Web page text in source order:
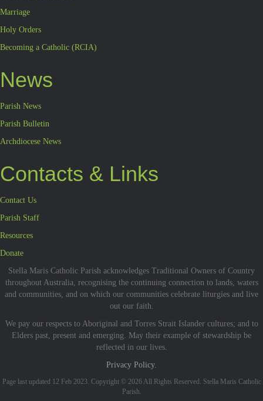
Marriage
Holy Orders
Becoming a Catholic (RCIA)
News
Parish News
Parish Bulletin
Archdiocese News
Contacts & Links
Contact Us
Parish Staff
Resources
Donate
Stella Maris Catholic Parish acknowledges Traditional Owners of Country
throughout Australia, recognising the continuing connection to lands, waters
and communities, and on which our communities celebrate liturgies and live
out our faith.
We pay our respects to Aboriginal and Torres Strait Islander cultures; and to
Elders past, present and emerging. May their example of stewardship be
reflected in our lives.
Privacy Policy.
Page last updated 12 Feb 2023. Copyright © 2026 All Rights Reserved. Stella Maris Catholic
Parish.